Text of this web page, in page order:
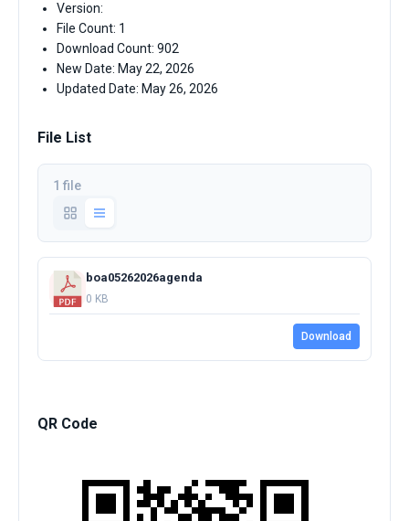
Version:
File Count: 1
Download Count: 902
New Date: May 22, 2026
Updated Date: May 26, 2026
File List
1 file
boa05262026agenda
0 KB
Download
QR Code